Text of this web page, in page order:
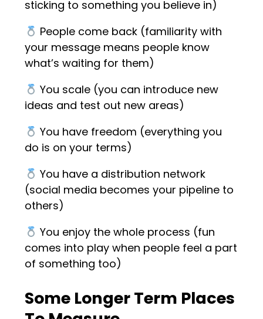
sticking to something you believe in)
People come back (familiarity with
your message means people know
what’s waiting for them)
You scale (you can introduce new
ideas and test out new areas)
You have freedom (everything you
do is on your terms)
You have a distribution network
(social media becomes your pipeline to
others)
You enjoy the whole process (fun
comes into play when people feel a part
of something too)
Some Longer Term Places